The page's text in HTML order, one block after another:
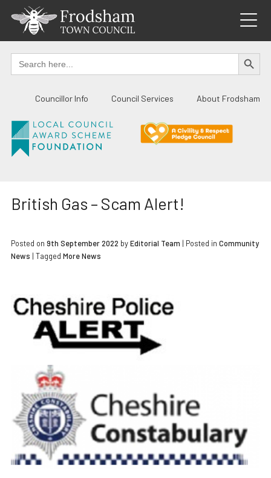
content
Search
for:
SEARCH
Councillor Info Council Services About Frodsham
British Gas – Scam Alert!
Posted on 9th September 2022 byEditorial Team | Posted in Community
News | Tagged More News